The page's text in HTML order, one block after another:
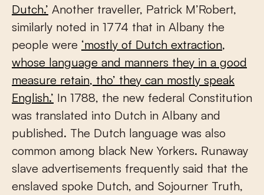
Dutch.’ Another traveller, Patrick M’Robert,
similarly noted in 1774 that in Albany the
people were ‘mostly of Dutch extraction,
whose language and manners they in a good
measure retain, tho’ they can mostly speak
English.’ In 1788, the new federal Constitution
was translated into Dutch in Albany and
published. The Dutch language was also
common among black New Yorkers. Runaway
slave advertisements frequently said that the
enslaved spoke Dutch, and Sojourner Truth,